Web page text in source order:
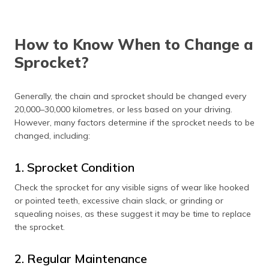
How to Know When to Change a
Sprocket?
Generally, the chain and sprocket should be changed every
20,000–30,000 kilometres, or less based on your driving.
However, many factors determine if the sprocket needs to be
changed, including:
1. Sprocket Condition
Check the sprocket for any visible signs of wear like hooked
or pointed teeth, excessive chain slack, or grinding or
squealing noises, as these suggest it may be time to replace
the sprocket.
2. Regular Maintenance